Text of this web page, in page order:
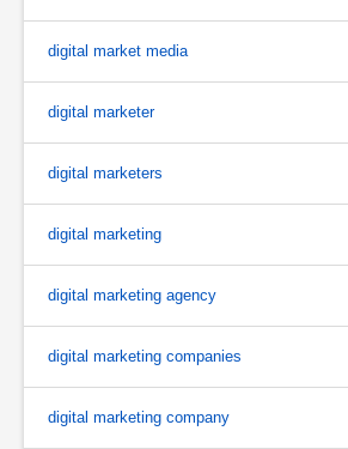
digital market media
digital marketer
digital marketers
digital marketing
digital marketing agency
digital marketing companies
digital marketing company